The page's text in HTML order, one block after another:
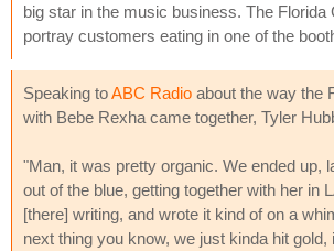
big star in the music business. The Florida
portray customers eating in one of the
Speaking toABC Radio about the way the
with Bebe Rexha came together, Tyler
"Man, it was pretty organic. We ended up,
out of the blue, getting together with her in
[there] writing, and wrote it kind of on a
next thing you know, we just kinda hit gold,